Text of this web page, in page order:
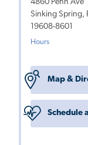
4860 Penn Ave
Sinking Spring,
19608-8601
Hours
Map &
Schedule